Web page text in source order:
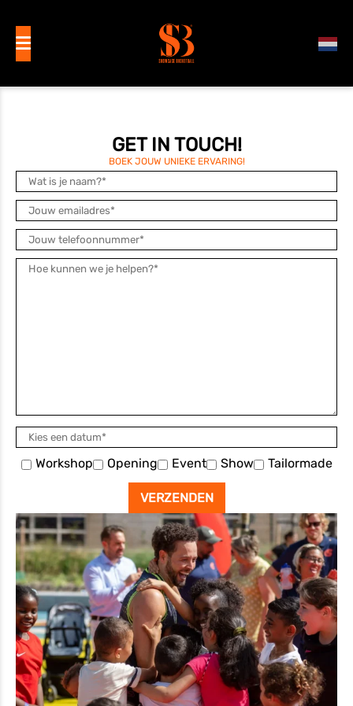
GET IN TOUCH!
BOEK JOUW UNIEKE ERVARING!
Workshop Opening Event Show Tailormade